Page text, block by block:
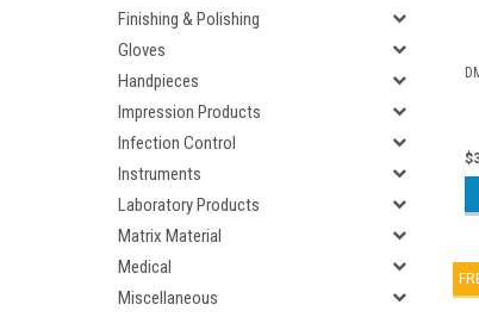
Finishing & Polishing
Gloves
Handpieces
Impression Products
Infection Control
Instruments
Laboratory Products
Matrix Material
Medical
Miscellaneous